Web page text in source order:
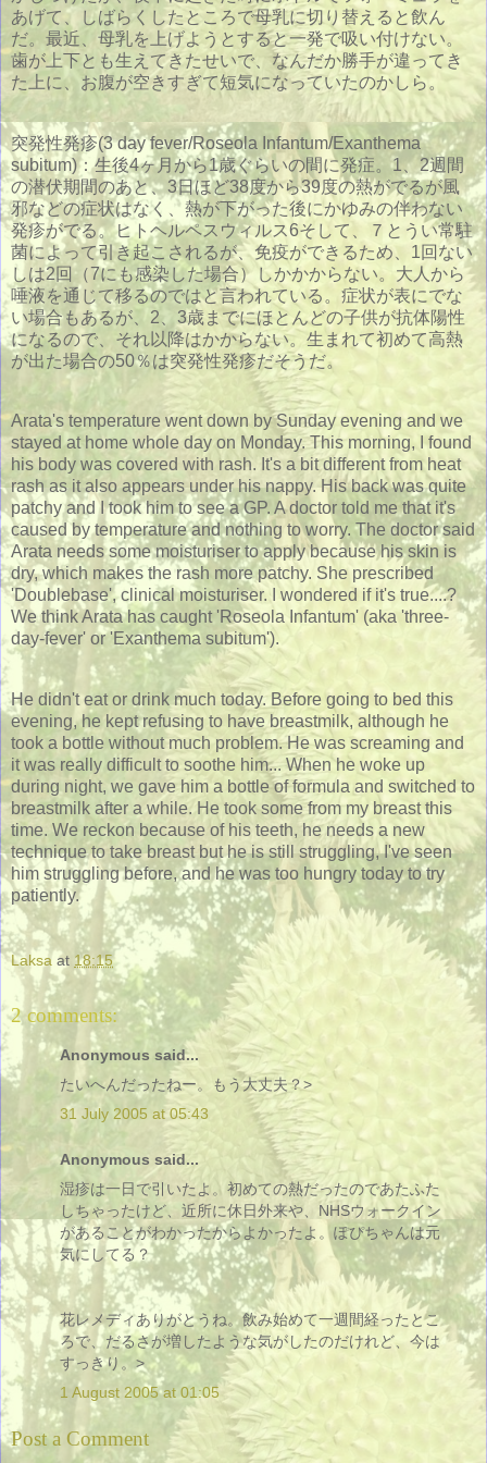
あげて、しばらくしたところで母乳に切り替えると飲ん
だ。最近、母乳を上げようとすると一発で吸い付けない。
歯が上下とも生えてきたせいで、なんだか勝手が違ってき
た上に、お腹が空きすぎて短気になっていたのかしら。
突発性発疹(3 day fever/Roseola Infantum/Exanthema
subitum)：生後4ヶ月から1歳ぐらいの間に発症。1、2週間
の潜伏期間のあと、3日ほど38度から39度の熱がでるが風
邪などの症状はなく、熱が下がった後にかゆみの伴わない
発疹がでる。ヒトヘルペスウィルス6そして、７とうい常駐
菌によって引き起こされるが、免疫ができるため、1回ない
しは2回（7にも感染した場合）しかかからない。大人から
唾液を通じて移るのではと言われている。症状が表にでな
い場合もあるが、2、3歳までにほとんどの子供が抗体陽性
になるので、それ以降はかからない。生まれて初めて高熱
が出た場合の50％は突発性発疹だそうだ。
Arata's temperature went down by Sunday evening and we
stayed at home whole day on Monday. This morning, I found
his body was covered with rash. It's a bit different from heat
rash as it also appears under his nappy. His back was quite
patchy and I took him to see a GP. A doctor told me that it's
caused by temperature and nothing to worry. The doctor said
Arata needs some moisturiser to apply because his skin is
dry, which makes the rash more patchy. She prescribed
'Doublebase', clinical moisturiser. I wondered if it's true....?
We think Arata has caught 'Roseola Infantum' (aka 'three-
day-fever' or 'Exanthema subitum').
He didn't eat or drink much today. Before going to bed this
evening, he kept refusing to have breastmilk, although he
took a bottle without much problem. He was screaming and
it was really difficult to soothe him... When he woke up
during night, we gave him a bottle of formula and switched to
breastmilk after a while. He took some from my breast this
time. We reckon because of his teeth, he needs a new
technique to take breast but he is still struggling, I've seen
him struggling before, and he was too hungry today to try
patiently.
Laksa at 18:15
2 comments:
Anonymous said...
たいへんだったねー。もう大丈夫？>
31 July 2005 at 05:43
Anonymous said...
湿疹は一日で引いたよ。初めての熱だったのであたふた
しちゃったけど、近所に休日外来や、NHSウォークイン
があることがわかったからよかったよ。ぽぴちゃんは元
気にしてる？
花レメディありがとうね。飲み始めて一週間経ったとこ
ろで、だるさが増したような気がしたのだけれど、今は
すっきり。>
1 August 2005 at 01:05
Post a Comment